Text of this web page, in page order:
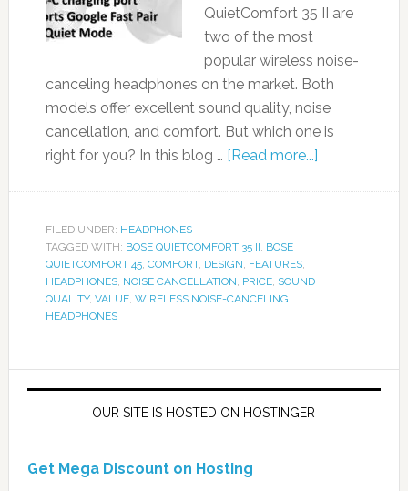
QuietComfort 35 II are
two of the most
popular wireless noise-
canceling headphones on the market. Both
models offer excellent sound quality, noise
cancellation, and comfort. But which one is
right for you? In this blog … [Read more...]
FILED UNDER: HEADPHONES
TAGGED WITH: BOSE QUIETCOMFORT 35 II, BOSE
QUIETCOMFORT 45, COMFORT, DESIGN, FEATURES,
HEADPHONES, NOISE CANCELLATION, PRICE, SOUND
QUALITY, VALUE, WIRELESS NOISE-CANCELING
HEADPHONES
OUR SITE IS HOSTED ON HOSTINGER
Get Mega Discount on Hosting